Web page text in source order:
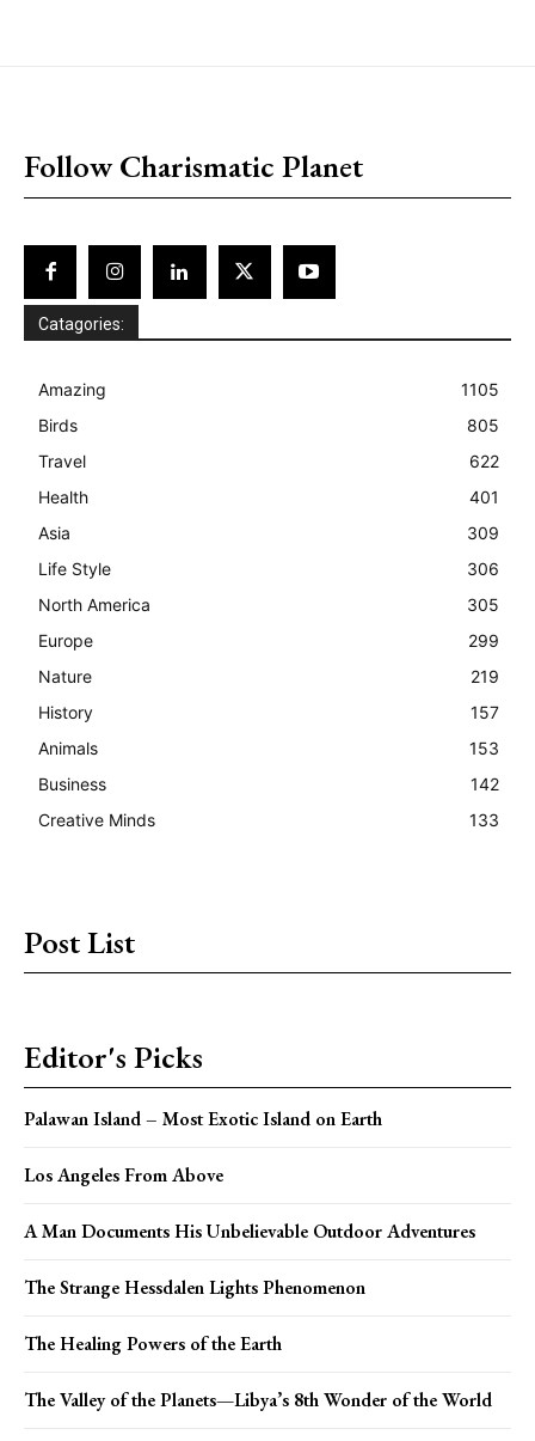
Follow Charismatic Planet
Catagories:
Amazing
1105
Birds
805
Travel
622
Health
401
Asia
309
Life Style
306
North America
305
Europe
299
Nature
219
History
157
Animals
153
Business
142
Creative Minds
133
Post List
Editor's Picks
Palawan Island – Most Exotic Island on Earth
Los Angeles From Above
A Man Documents His Unbelievable Outdoor Adventures
The Strange Hessdalen Lights Phenomenon
The Healing Powers of the Earth
The Valley of the Planets—Libya’s 8th Wonder of the World